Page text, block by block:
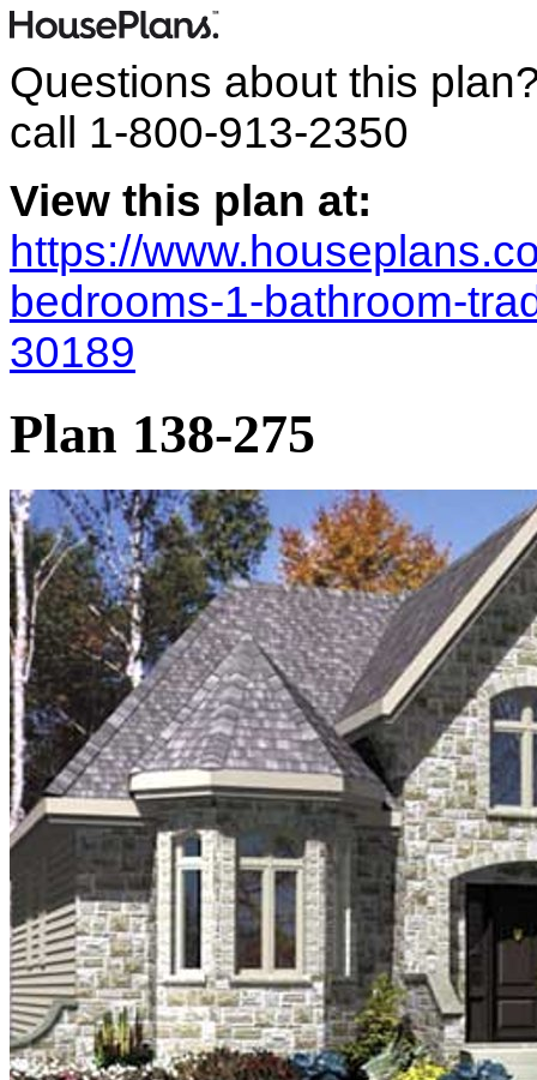
Questions about this
call 1-800-913-2350
View this plan at:
https://
bedrooms-1-bathroom-
30189
Plan 138-275